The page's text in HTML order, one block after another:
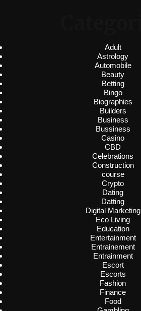
Adult
Astrology
Automobile
Beauty
Betting
Bingo
Biographies
Builders
Business
Bussiness
Casino
CBD
Celebrations
Construction
course
Crypto
Dating
Datting
Digital Marketing
Eco Living
Education
Entertainment
Entrainement
Entrainment
Escort
Escorts
Fashion
Finance
Food